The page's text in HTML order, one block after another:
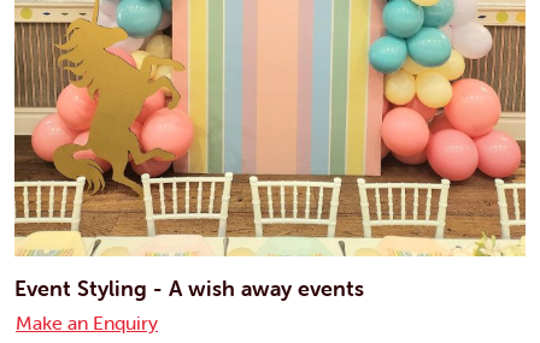
Event Styling - A wish away events
Make an Enquiry